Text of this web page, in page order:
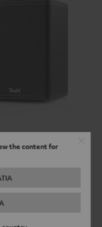
the content for
speakers connected to our
dangers lurk from behind,